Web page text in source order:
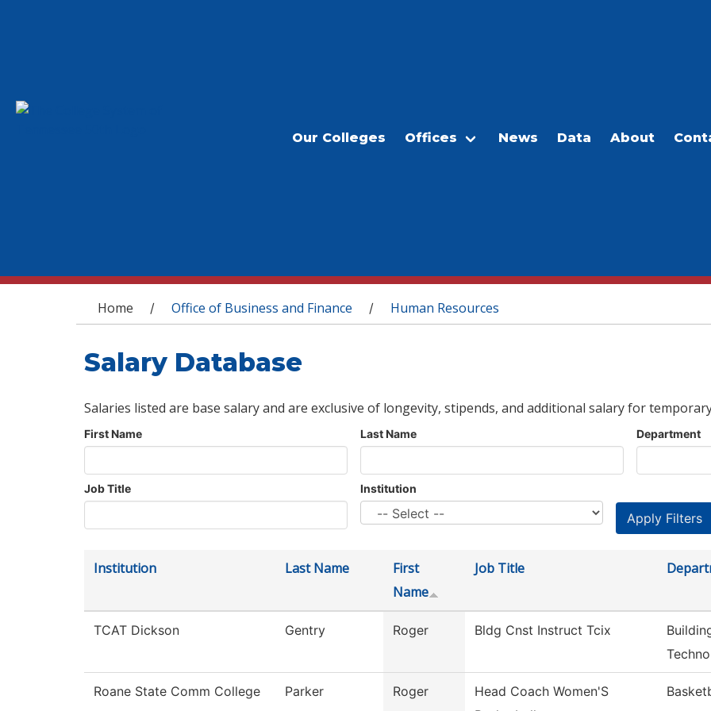
Our Colleges Offices News Data About
You are here
Home / Office of Business and Finance / Human Resources
Salary Database
Salaries listed are base salary and are exclusive of longevity, stipends, and additional salary for
First Name Last Name Department
Job Title Institution
Institution Last Name
First
Name
Job Title
TCAT Dickson Gentry Roger Bldg Cnst Instruct Tcix
Roane State Comm College Parker Roger
Head Coach Women'S